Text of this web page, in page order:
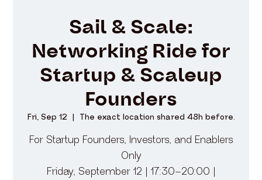
Sail & Scale:
Networking Ride for
Startup & Scaleup
Founders
Fri, Sep 12
  |
The exact location shared 48h before.
​For Startup Founders, Investors, and Enablers
Only
Friday, September 12 | 17:30–20:00 |